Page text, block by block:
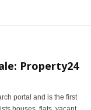
Property24
portal and is the first